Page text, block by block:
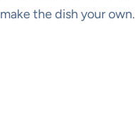
the dish your own.